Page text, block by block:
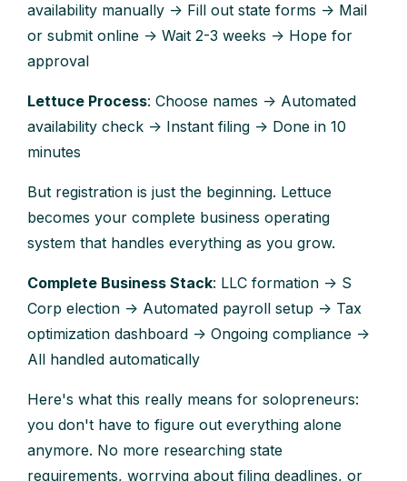
availability manually → Fill out state forms → Mail
or submit online → Wait 2-3 weeks → Hope for
approval
Lettuce Process: Choose names → Automated
availability check → Instant filing → Done in 10
minutes
But registration is just the beginning. Lettuce
becomes your complete business operating
system that handles everything as you grow.
Complete Business Stack: LLC formation → S
Corp election → Automated payroll setup → Tax
optimization dashboard → Ongoing compliance →
All handled automatically
Here's what this really means for solopreneurs:
you don't have to figure out everything alone
anymore. No more researching state
requirements, worrying about filing deadlines, or